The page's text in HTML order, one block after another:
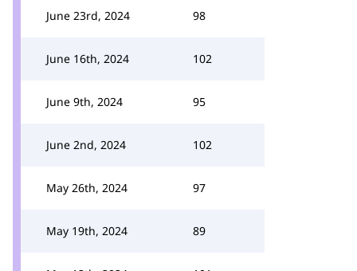
June 23rd, 2024 98
June 16th, 2024 102
June 9th, 2024 95
June 2nd, 2024 102
May 26th, 2024 97
May 19th, 2024 89